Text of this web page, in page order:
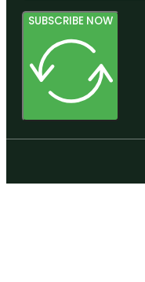
SUBSCRIBE NOW